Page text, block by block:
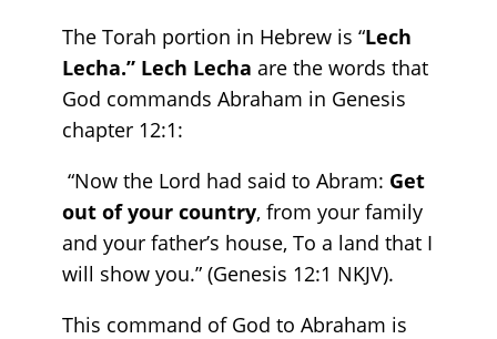
The Torah portion in Hebrew is “Lech
Lecha.” Lech Lecha are the words that
God commands Abraham in Genesis
chapter 12:1:
“Now the Lord had said to Abram: Get
out of your country, from your family
and your father’s house, To a land that I
will show you.” (Genesis‬ ‭12‬:‭1‬ ‭NKJV).
This command of God to Abraham is